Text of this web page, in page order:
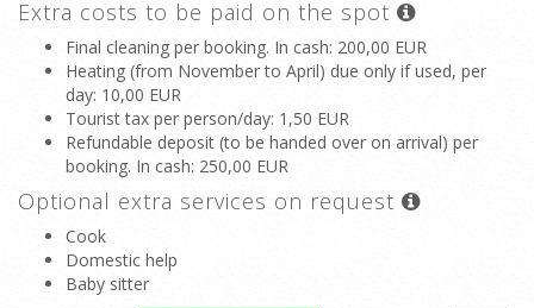
Extra costs to be paid on the spot
Final cleaning per booking. In cash: 200,00 EUR
Heating (from November to April) due only if used, per
day: 10,00 EUR
Tourist tax per person/day: 1,50 EUR
Refundable deposit (to be handed over on arrival) per
booking. In cash: 250,00 EUR
Optional extra services on request
Cook
Domestic help
Baby sitter